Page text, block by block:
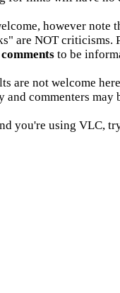
however note
are NOT criticisms.
to be
are not welcome
and commenters may
you're using VLC,